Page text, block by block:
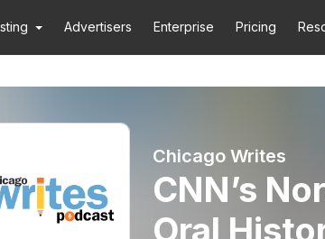
Advertisers Enterprise Pricing
Chicago Writes
CNN’s
Oral